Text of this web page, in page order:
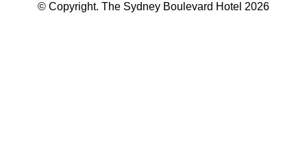
© Copyright. The Sydney Boulevard Hotel 2026